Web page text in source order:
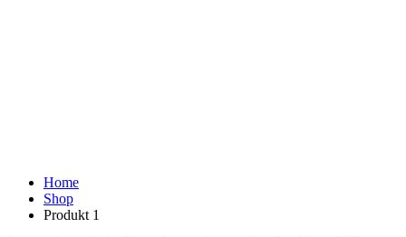
Home
Shop
Produkt 1